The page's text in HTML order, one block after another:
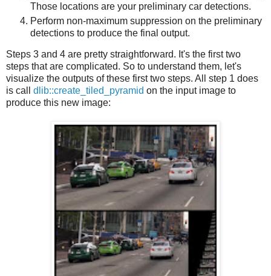
Those locations are your preliminary car detections.
Perform non-maximum suppression on the preliminary
detections to produce the final output.
Steps 3 and 4 are pretty straightforward. It's the first two
steps that are complicated. So to understand them, let's
visualize the outputs of these first two steps. All step 1 does
is call dlib::create_tiled_pyramid on the input image to
produce this new image: